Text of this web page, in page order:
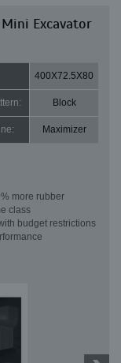
Excavator
400X72.5X80
Block
Maximizer
more rubber
class
budget restrictions